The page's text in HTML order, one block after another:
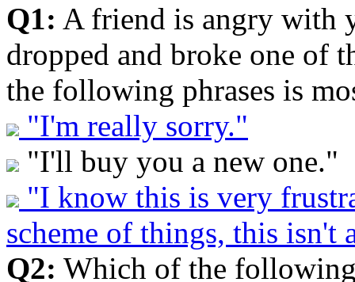
Q1: A friend is angry with
dropped and broke one of
the following phrases is
"I'm really sorry."
"I'll buy you a new one."
"I know this is very
scheme of things, this isn't
Q2: Which of the